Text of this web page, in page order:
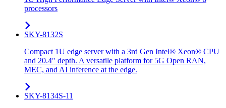
processors
SKY-8132S
Compact 1U edge server with a 3rd Gen Intel® Xeon® CPU
and 20.4" depth. A versatile platform for 5G Open RAN,
MEC, and AI inference at the edge.
SKY-8134S-11